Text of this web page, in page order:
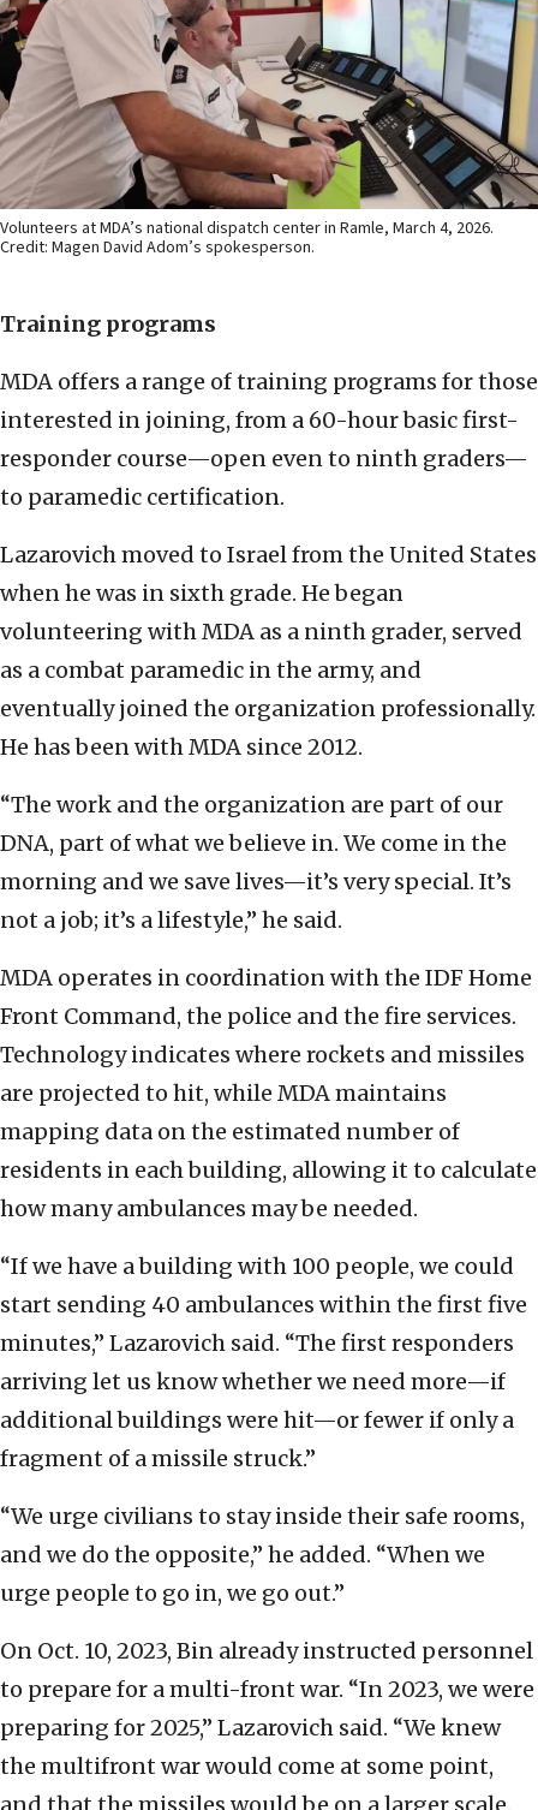
Volunteers at MDA’s national dispatch center in Ramle, March 4, 2026.
Credit: Magen David Adom’s spokesperson.
Training programs
MDA offers a range of training programs for those
interested in joining, from a 60-hour basic first-
responder course—open even to ninth graders—
to paramedic certification.
Lazarovich moved to Israel from the United States
when he was in sixth grade. He began
volunteering with MDA as a ninth grader, served
as a combat paramedic in the army, and
eventually joined the organization professionally.
He has been with MDA since 2012.
“The work and the organization are part of our
DNA, part of what we believe in. We come in the
morning and we save lives—it’s very special. It’s
not a job; it’s a lifestyle,” he said.
MDA operates in coordination with the IDF Home
Front Command, the police and the fire services.
Technology indicates where rockets and missiles
are projected to hit, while MDA maintains
mapping data on the estimated number of
residents in each building, allowing it to calculate
how many ambulances may be needed.
“If we have a building with 100 people, we could
start sending 40 ambulances within the first five
minutes,” Lazarovich said. “The first responders
arriving let us know whether we need more—if
additional buildings were hit—or fewer if only a
fragment of a missile struck.”
“We urge civilians to stay inside their safe rooms,
and we do the opposite,” he added. “When we
urge people to go in, we go out.”
On Oct. 10, 2023, Bin already instructed personnel
to prepare for a multi-front war. “In 2023, we were
preparing for 2025,” Lazarovich said. “We knew
the multifront war would come at some point,